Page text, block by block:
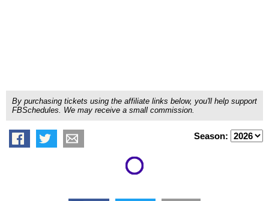
By purchasing tickets using the affiliate links below, you'll help support
FBSchedules. We may receive a small commission.
Season: